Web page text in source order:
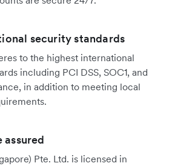
security standards
to the highest international
including PCI DSS, SOC1, and
in addition to meeting local
Pte. Ltd. is licensed in